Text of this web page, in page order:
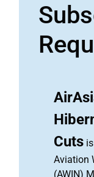
Cuts
Aviation
(AWIN)